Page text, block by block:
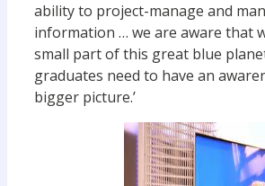
ability to project-manage and
information … we are aware that
small part of this great blue
graduates need to have an
bigger picture.’